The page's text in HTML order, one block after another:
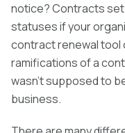
notice? Contracts
statuses if your
contract renewal tool
ramifications of a
wasn’t supposed to
business.